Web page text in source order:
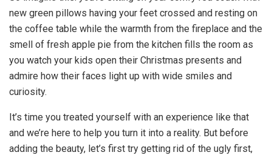
new green pillows having your feet crossed and resting on
the coffee table while the warmth from the fireplace and the
smell of fresh apple pie from the kitchen fills the room as
you watch your kids open their Christmas presents and
admire how their faces light up with wide smiles and
curiosity.
It’s time you treated yourself with an experience like that
and we’re here to help you turn it into a reality. But before
adding the beauty, let’s first try getting rid of the ugly first,